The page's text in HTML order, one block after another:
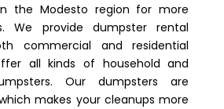
the Modesto region for more
We provide dumpster rental
commercial and residential
all kinds of household and
Our dumpsters are
makes your cleanups more